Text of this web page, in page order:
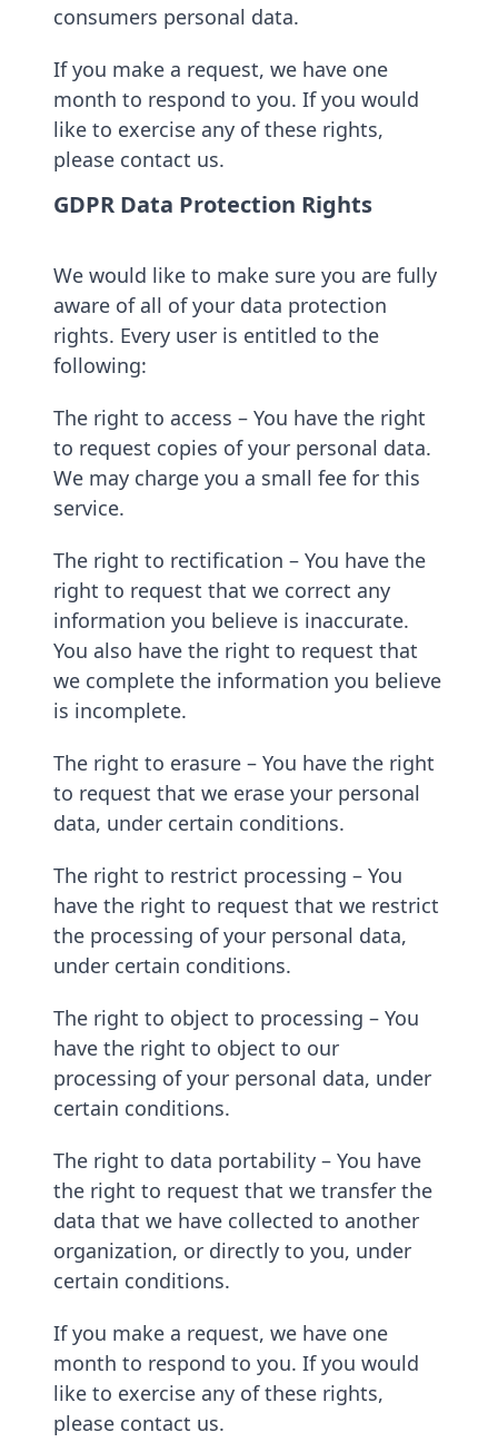
consumers personal data.
If you make a request, we have one
month to respond to you. If you would
like to exercise any of these rights,
please contact us.
GDPR Data Protection Rights
We would like to make sure you are fully
aware of all of your data protection
rights. Every user is entitled to the
following:
The right to access – You have the right
to request copies of your personal data.
We may charge you a small fee for this
service.
The right to rectification – You have the
right to request that we correct any
information you believe is inaccurate.
You also have the right to request that
we complete the information you believe
is incomplete.
The right to erasure – You have the right
to request that we erase your personal
data, under certain conditions.
The right to restrict processing – You
have the right to request that we restrict
the processing of your personal data,
under certain conditions.
The right to object to processing – You
have the right to object to our
processing of your personal data, under
certain conditions.
The right to data portability – You have
the right to request that we transfer the
data that we have collected to another
organization, or directly to you, under
certain conditions.
If you make a request, we have one
month to respond to you. If you would
like to exercise any of these rights,
please contact us.